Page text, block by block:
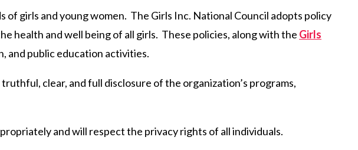
girls and young women. The Girls Inc. National Council adopts policy
health and well being of all girls. These policies, along with the Girls
and public education activities.
clear, and full disclosure of the organization’s programs,
and will respect the privacy rights of all individuals.